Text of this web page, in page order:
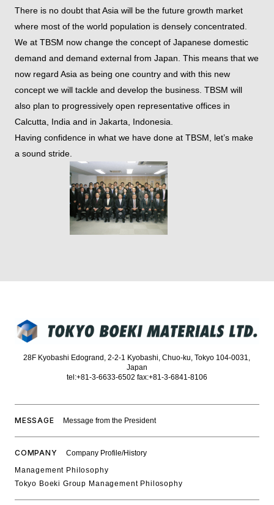
There is no doubt that Asia will be the future growth market
where most of the world population is densely concentrated.
We at TBSM now change the concept of Japanese domestic
demand and demand external from Japan. This means that we
now regard Asia as being one country and with this new
concept we will tackle and develop the business. TBSM will
also plan to progressively open representative offices in
Calcutta, India and in Jakarta, Indonesia.
Having confidence in what we have done at TBSM, let’s make
a sound stride.
28F Kyobashi Edogrand, 2-2-1 Kyobashi, Chuo-ku, Tokyo 104-0031,
Japan
tel:+81-3-6633-6502 fax:+81-3-6841-8106
MESSAGE Message from the President
COMPANY
Company Profile/History
Management Philosophy
Tokyo Boeki Group Management Philosophy